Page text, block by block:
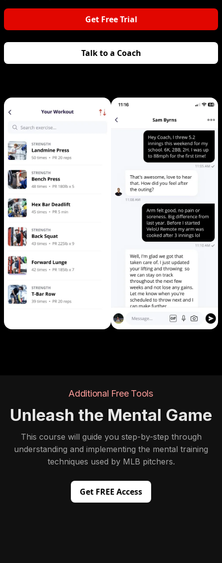
Get Free Trial
Talk to a Coach
Additional Free Tools
Unleash the Mental Game
This course will guide you step-by-step through
understanding and implementing the mental training
techniques used by MLB pitchers.
Get FREE Access